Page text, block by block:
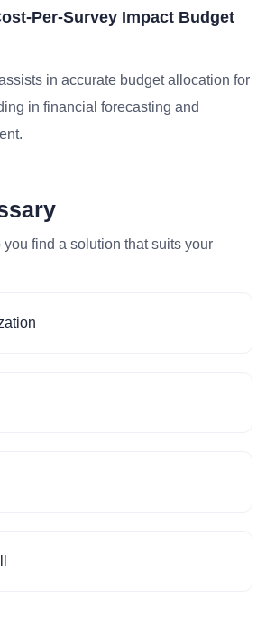
Per-Survey Impact Budget
in accurate budget allocation for
in financial forecasting and
find a solution that suits your